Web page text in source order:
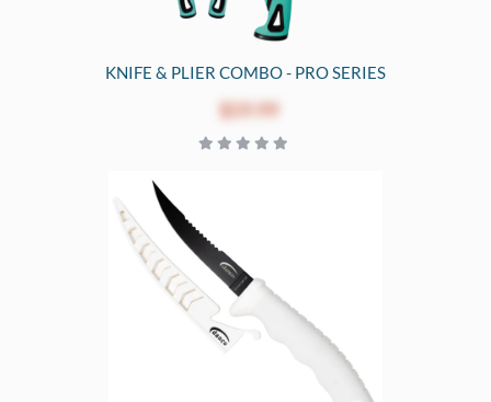
KNIFE & PLIER COMBO - PRO SERIES
$59.99